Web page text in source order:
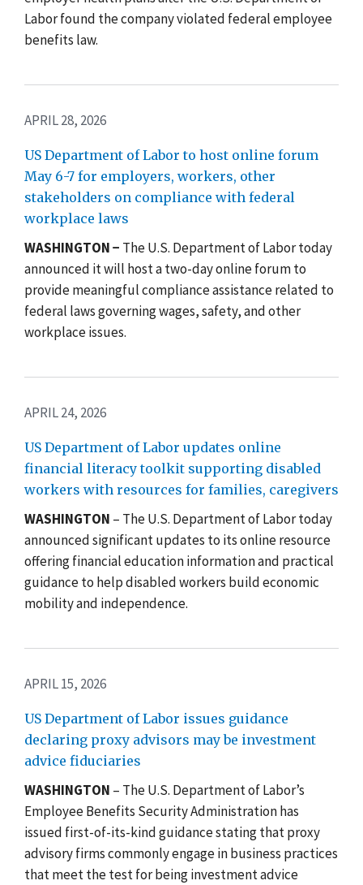
Labor found the company violated federal employee
benefits law.
APRIL 28, 2026
US Department of Labor to host online forum
May 6-7 for employers, workers, other
stakeholders on compliance with federal
workplace laws
WASHINGTON − The U.S. Department of Labor today
announced it will host atwo-day onlineforum to
provide meaningful compliance assistance related to
federal laws governing wages, safety, and other
workplace issues.
APRIL 24, 2026
US Department of Labor updates online
financial literacy toolkit supporting disabled
workers with resources for families, caregivers
WASHINGTON – The U.S. Department of Labor today
announced significant updates to its online resource
offering financial education information and practical
guidance to help disabled workers build economic
mobility and independence.
APRIL 15, 2026
US Department of Labor issues guidance
declaring proxy advisors may be investment
advice fiduciaries
WASHINGTON – The U.S. Department of Labor’s
Employee Benefits Security Administration has
issued first-of-its-kind guidance stating that proxy
advisory firms commonly engage in business practices
that meet the test for being investment advice